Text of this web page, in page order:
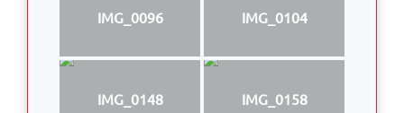
IMG_0096 IMG_0104
IMG_0148 IMG_0158